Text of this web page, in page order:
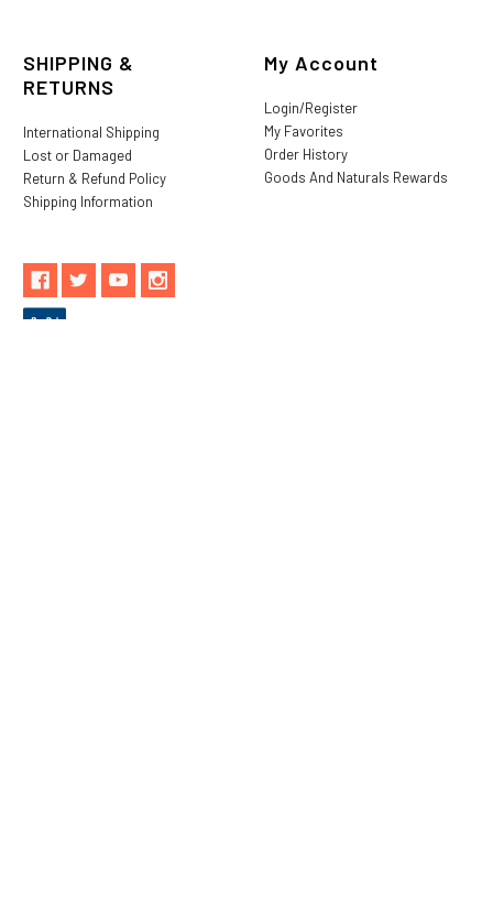
SHIPPING &
RETURNS
International Shipping
Lost or Damaged
Return & Refund Policy
Shipping Information
My Account
Login/Register
My Favorites
Order History
Goods And Naturals Rewards